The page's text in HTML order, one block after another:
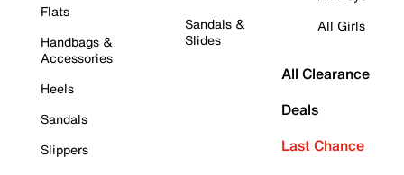
Flats
Handbags &
Accessories
Heels
Sandals
Slippers
Sandals &
Slides
All Girls
All Clearance
Deals
Last Chance